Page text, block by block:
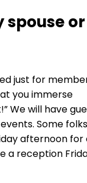
spouse or
just for
you immerse
We will have
Some folks
afternoon for
a reception